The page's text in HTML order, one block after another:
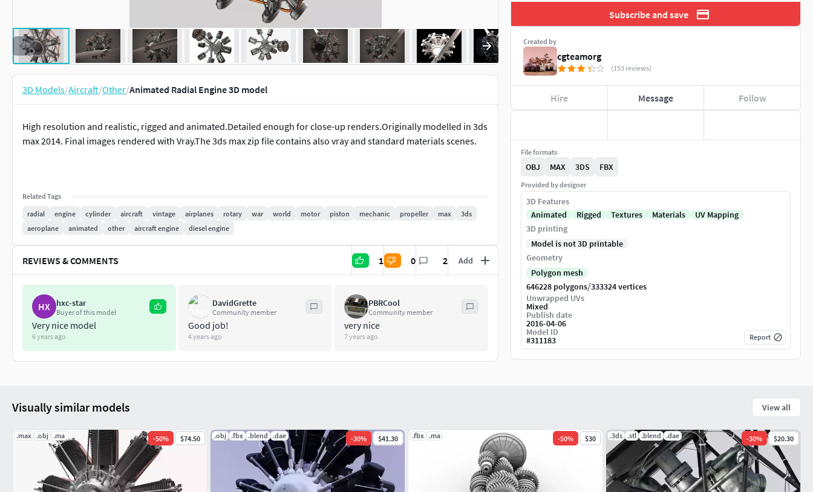
3D Models/Aircraft/Other/Animated Radial Engine 3D model
High resolution and realistic, rigged and animated.Detailed enough for close-up renders.Originally modelled in 3ds
max 2014. Final images rendered with Vray.The 3ds max zip file contains also vray and standard materials scenes.
Related Tags
radial
engine cylinder aircraft vintage airplanes rotary war world motor piston mechanic propeller max
3ds
aeroplane
animated other aircraft engine diesel engine
REVIEWS & COMMENTS 1 0 2 Add
HX hxc-star
Buyer of this model
Very nice model
6 years ago
DavidGrette
Community member
Good job!
4 years ago
PBRCool
Community member
very nice
7 years ago
Subscribe and save
Created by
cgteamorg
(153 reviews)
Hire Message Follow
File formats
OBJ MAX 3DS FBX
Provided by designer
3D Features
Animated
Rigged Textures Materials
UV Mapping
3D printing
Model is not 3D printable
Geometry
Polygon mesh
646228 polygons/333324 vertices
Unwrapped UVs
Mixed
Publish date
2016-04-06
Model ID
#311183 Report
Visually similar models View all
.max .obj .ma -50% $74.50 .obj .fbx .blend .dae -30% $41.30 .fbx .ma -50% $30 .3ds .stl .blend .dae -30% $20.30